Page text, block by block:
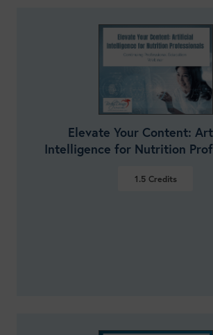
VIEW DETAILS
Elevate Your Content:
Intelligence for Nutrition
1.5Credits